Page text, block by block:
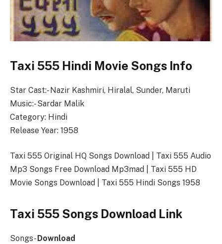
Taxi 555 Hindi Movie Songs Info
Star Cast:- Nazir Kashmiri, Hiralal, Sunder, Maruti
Music:- Sardar Malik
Category: Hindi
Release Year: 1958
Taxi 555 Original HQ Songs Download | Taxi 555 Audio
Mp3 Songs Free Download Mp3mad | Taxi 555 HD
Movie Songs Download | Taxi 555 Hindi Songs 1958
Taxi 555 Songs Download Link
Songs- Download